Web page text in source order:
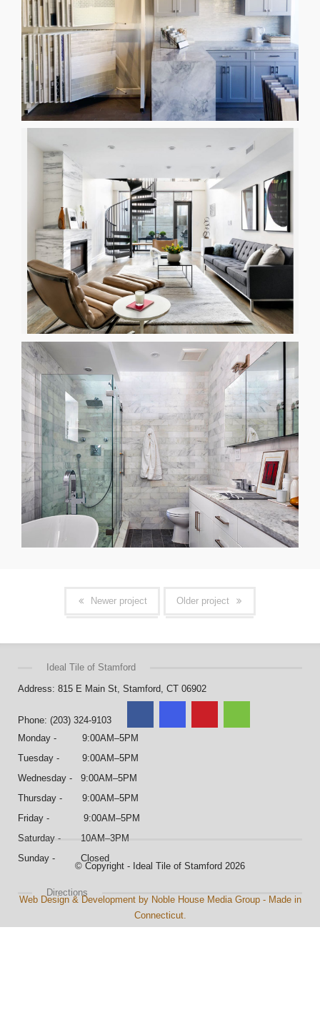
Newer project Older project
Ideal Tile of Stamford
Address: 815 E Main St, Stamford, CT 06902
Phone: (203) 324-9103
Monday - 9:00AM–5PM
Tuesday - 9:00AM–5PM
Wednesday - 9:00AM–5PM
Thursday - 9:00AM–5PM
Friday - 9:00AM–5PM
Saturday - 10AM–3PM
Sunday - Closed
Directions
© Copyright - Ideal Tile of Stamford 2026
Web Design & Development by Noble House Media Group - Made in
Connecticut.